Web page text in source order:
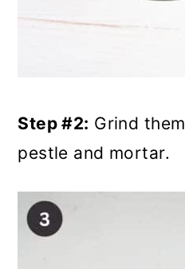
Step #2: Grind
pestle and mortar.